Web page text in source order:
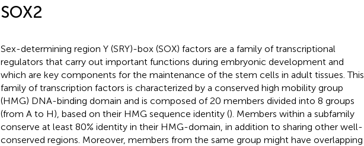
SOX2
Sex-determining region Y (SRY)-box (SOX) factors are a family of transcriptional
regulators that carry out important functions during embryonic development and
which are key components for the maintenance of the stem cells in adult tissues. This
family of transcription factors is characterized by a conserved high mobility group
(HMG) DNA-binding domain and is composed of 20 members divided into 8 groups
(from A to H), based on their HMG sequence identity (). Members within a subfamily
conserve at least 80% identity in their HMG-domain, in addition to sharing other well-
conserved regions. Moreover, members from the same group might have overlapping